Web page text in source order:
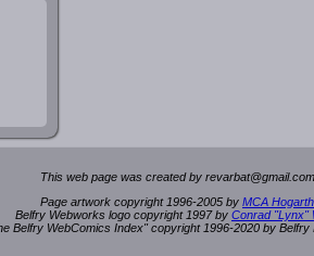
This web page was created by revarbat@gmail.c
Page artwork copyright 1996-2005 by MCA
Belfry Webworks logo copyright 1997 by Conrad "Lynx"
Belfry WebComics Index" copyright 1996-2020 by